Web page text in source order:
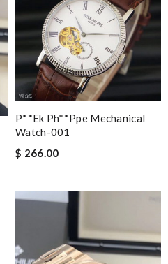
P**ek Ph**ppe Mechanical
Watch-001
$ 266.00